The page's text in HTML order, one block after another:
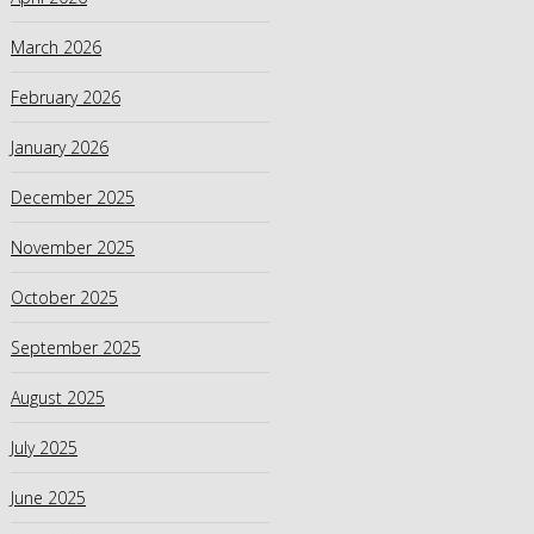
March 2026
February 2026
January 2026
December 2025
November 2025
October 2025
September 2025
August 2025
July 2025
June 2025